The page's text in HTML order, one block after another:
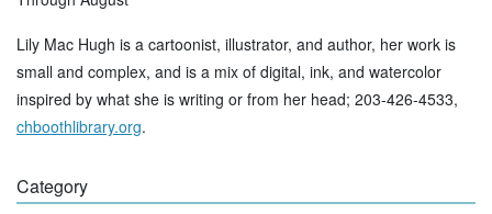
Lily Mac Hugh is a cartoonist, illustrator, and author, her work is
small and complex, and is a mix of digital, ink, and watercolor
inspired by what she is writing or from her head; 203-426-4533,
chboothlibrary.org.
Category